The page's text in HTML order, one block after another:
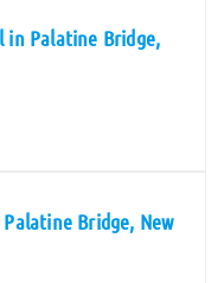
in Palatine Bridge,
Bridge, New